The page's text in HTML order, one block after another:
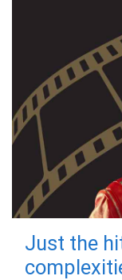
Just the